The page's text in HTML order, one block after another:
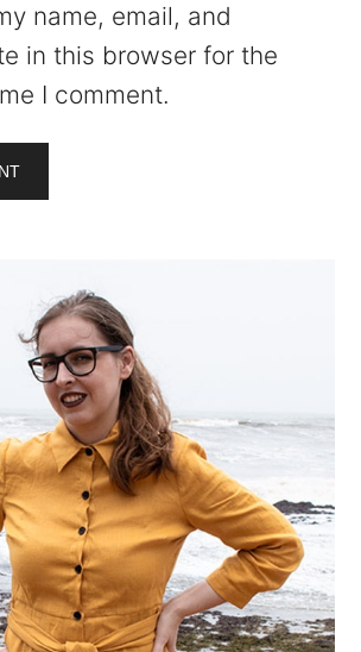
name, email, and
in this browser for the
I comment.